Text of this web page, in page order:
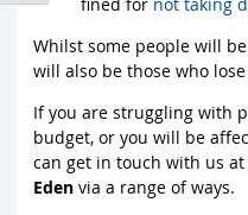
Whilst some people will
will also be those who
If you are struggling with
budget, or you will be
can get in touch with us at
Eden via a range of ways.